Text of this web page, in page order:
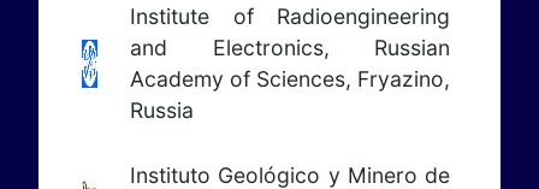
Institute of Radioengineering
and Electronics, Russian
Academy of Sciences, Fryazino,
Russia
Instituto Geológico y Minero de